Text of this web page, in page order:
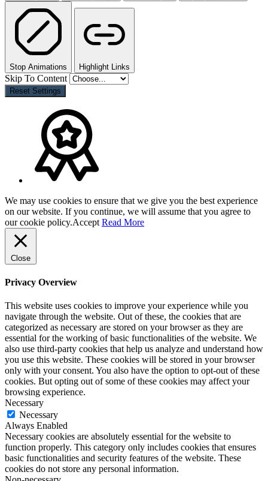
Stop Animations Highlight Links
Skip To Content
Reset Settings
We may use cookies to ensure that we give you the best experience
on our website. If you continue, we will assume that you agree to
our cookie policy.Accept Read More
Close
Privacy Overview
This website uses cookies to improve your experience while you
navigate through the website. Out of these, the cookies that are
categorized as necessary are stored on your browser as they are
essential for the working of basic functionalities of the website. We
also use third-party cookies that help us analyze and understand how
you use this website. These cookies will be stored in your browser
only with your consent. You also have the option to opt-out of these
cookies. But opting out of some of these cookies may affect your
browsing experience.
Necessary
Necessary
Always Enabled
Necessary cookies are absolutely essential for the website to
function properly. This category only includes cookies that ensures
basic functionalities and security features of the website. These
cookies do not store any personal information.